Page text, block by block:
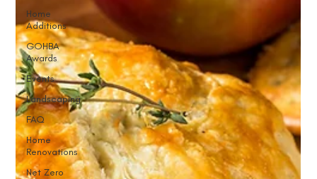
Home
Additions
GOHBA
Awards
Events
Landscaping
FAQ
Home
Renovations
Net Zero